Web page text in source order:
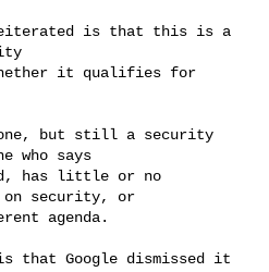
is that this is a
it qualifies for
but still a security
who says
has little or no
on security, or
agenda.
that Google dismissed it